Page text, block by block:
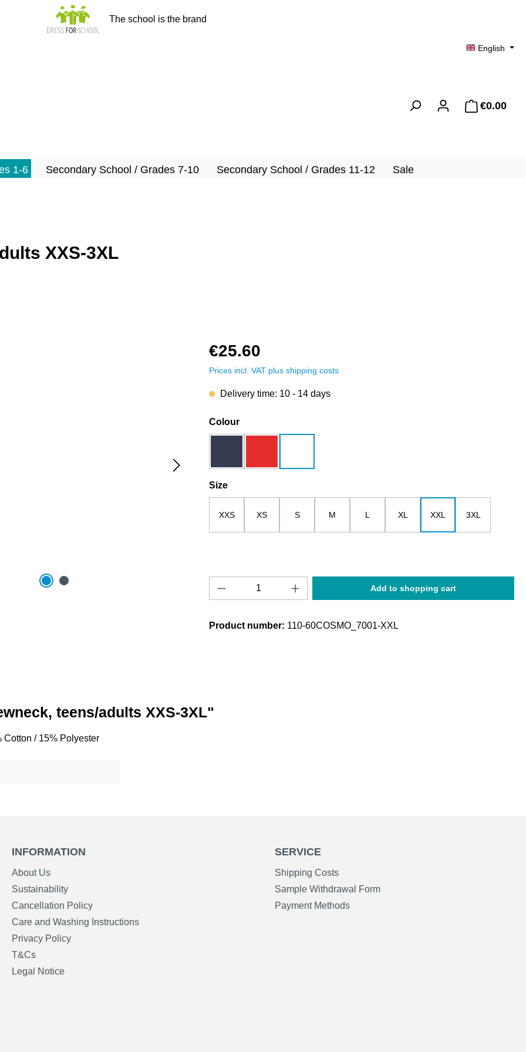
The school is the brand
English
€0.00
1-6 Secondary School / Grades 7-10 Secondary School / Grades 11-12 Sale
XXS-3XL
€25.60
Prices incl. VAT plus shipping costs
Delivery time: 10 - 14 days
Select
Colour
Select
Size
XXS XS S M L XL XXL 3XL
Product Quantity: Enter the desired amount or
Add to shopping cart
Product number: 110-60COSMO_7001-XXL
teens/adults XXS-3XL"
/ 15% Polyester
INFORMATION
About Us
Sustainability
Cancellation Policy
Care and Washing Instructions
Privacy Policy
T&Cs
Legal Notice
SERVICE
Shipping Costs
Sample Withdrawal Form
Payment Methods